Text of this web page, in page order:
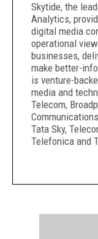
Skytide, the
Analytics,
digital media
operational
businesses,
make better-
is venture-
media and
Telecom,
Tata Sky,
Telefonica and